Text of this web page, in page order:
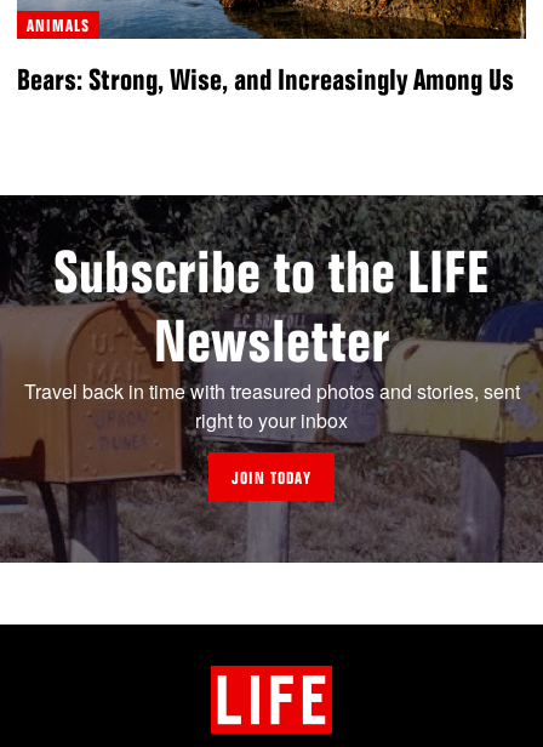
ANIMALS
Bears: Strong, Wise, and Increasingly Among Us
Subscribe to the LIFE
Newsletter
Travel back in time with treasured photos and stories, sent
right to your inbox
JOIN TODAY